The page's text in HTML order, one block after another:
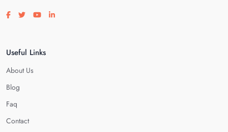
Visit our facebook page
Visit our twitter page
Visit our youtube page
Visit our linkedin page
Useful Links
About Us
Blog
Faq
Contact